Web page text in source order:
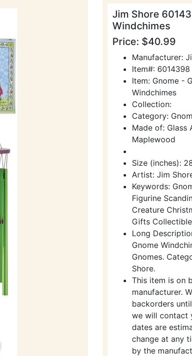
Jim Shore
Windchimes
Price: $40.99
Manufacturer:
Item#: 6014398
Item: Gnome -
Windchimes
Collection:
Category:
Made of: Glass
Maplewood
Size (inches):
Artist: Jim
Keywords:
Figurine
Creature
Gifts
Long
Gnome
Gnomes.
Shore.
This item is on
manufacturer.
backorders
we will contact
dates are
change at any
by the